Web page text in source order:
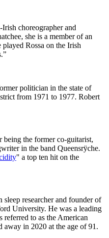
choreographer and
she is a member of an
Rossa on the Irish
politician in the state of
from 1971 to 1977. Robert
being the former co-guitarist,
in the band Queensrÿche.
" a top ten hit on the
sleep researcher and founder of
University. He was a leading
referred to as the American
away in 2020 at the age of 91.